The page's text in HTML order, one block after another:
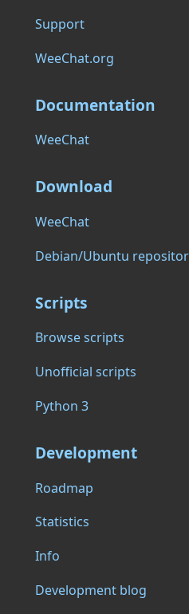
Support
WeeChat.org
Documentation
WeeChat
Download
WeeChat
Debian/Ubuntu
Scripts
Browse scripts
Unofficial scripts
Python 3
Development
Roadmap
Statistics
Info
Development blog